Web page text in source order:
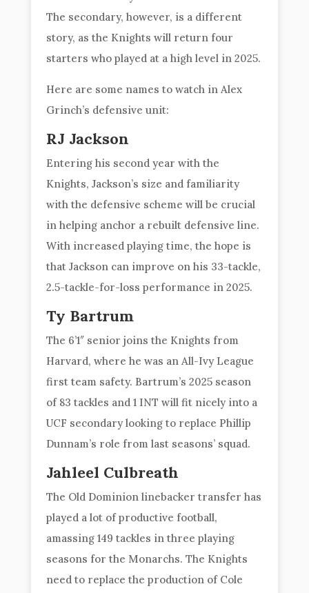
The secondary, however, is a different
story, as the Knights will return four
starters who played at a high level in 2025.
Here are some names to watch in Alex
Grinch’s defensive unit:
RJ Jackson
Entering his second year with the
Knights, Jackson’s size and familiarity
with the defensive scheme will be crucial
in helping anchor a rebuilt defensive line.
With increased playing time, the hope is
that Jackson can improve on his 33-tackle,
2.5-tackle-for-loss performance in 2025.
Ty Bartrum
The 6’1″ senior joins the Knights from
Harvard, where he was an All-Ivy League
first team safety. Bartrum’s 2025 season
of 83 tackles and 1 INT will fit nicely into a
UCF secondary looking to replace Phillip
Dunnam’s role from last seasons’ squad.
Jahleel Culbreath
The Old Dominion linebacker transfer has
played a lot of productive football,
amassing 149 tackles in three playing
seasons for the Monarchs. The Knights
need to replace the production of Cole